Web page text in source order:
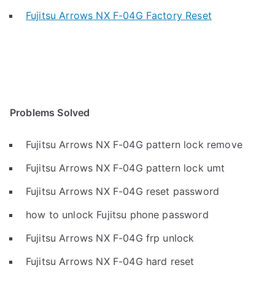
Fujitsu Arrows NX F-04G Factory Reset
Problems Solved
Fujitsu Arrows NX F-04G pattern lock remove
Fujitsu Arrows NX F-04G pattern lock umt
Fujitsu Arrows NX F-04G reset password
how to unlock Fujitsu phone password
Fujitsu Arrows NX F-04G frp unlock
Fujitsu Arrows NX F-04G hard reset